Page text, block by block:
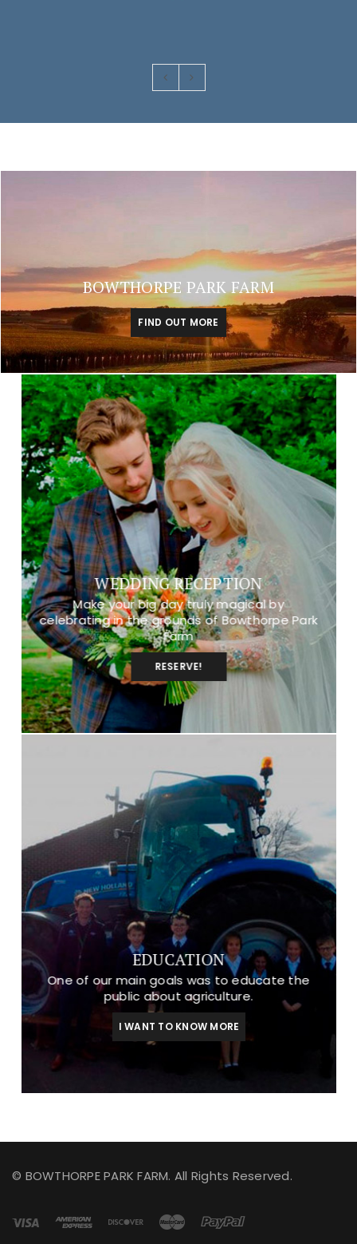
BOWTHORPE PARK FARM
FIND OUT MORE
WEDDING RECEPTION
Make your big day truly magical by
celebrating in the grounds of Bowthorpe Park
Farm
RESERVE!
EDUCATION
One of our main goals was to educate the
public about agriculture.
I WANT TO KNOW MORE
© BOWTHORPE PARK FARM. All Rights Reserved.